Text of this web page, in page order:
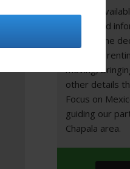
options
topics, and
through the
buying or
moving,
other details
Focus on
guiding our
Chapala area.